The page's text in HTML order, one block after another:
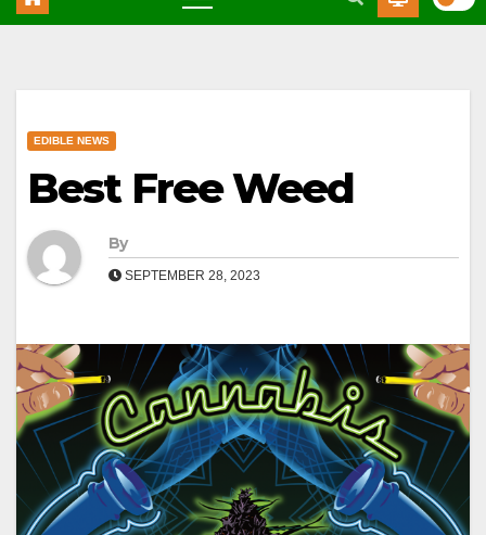
EDIBLE NEWS
Best Free Weed
By
SEPTEMBER 28, 2023